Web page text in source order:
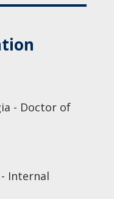
- Doctor of
Internal